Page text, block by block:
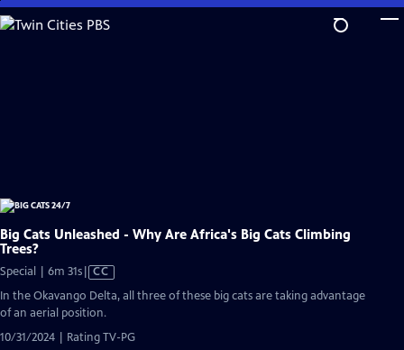
Skip
to
Big Cats Unleashed - Why Are Africa's Big Cats Climbing
Trees?
Special | 6m 31sVideo
Closed
CC
In the Okavango Delta, all three of these big cats are taking advantage
of an aerial position.
10/31/2024 | Rating TV-PG